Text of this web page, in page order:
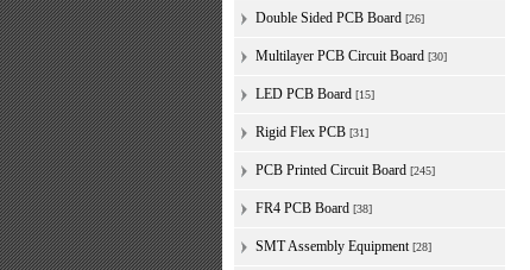
Double Sided PCB Board [26]
Multilayer PCB Circuit Board [30]
LED PCB Board [15]
Rigid Flex PCB [31]
PCB Printed Circuit Board [245]
FR4 PCB Board [38]
SMT Assembly Equipment [28]